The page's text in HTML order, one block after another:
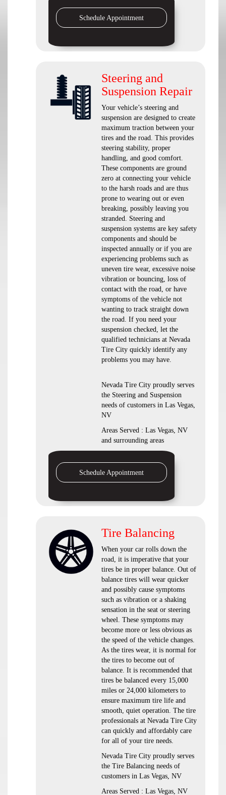
Schedule Appointment
Steering and
Suspension Repair
Your vehicle’s steering and
suspension are designed to create
maximum traction between your
tires and the road. This provides
steering stability, proper
handling, and good comfort.
These components are ground
zero at connecting your vehicle
to the harsh roads and are thus
prone to wearing out or even
breaking, possibly leaving you
stranded. Steering and
suspension systems are key safety
components and should be
inspected annually or if you are
experiencing problems such as
uneven tire wear, excessive noise
vibration or bouncing, loss of
contact with the road, or have
symptoms of the vehicle not
wanting to track straight down
the road. If you need your
suspension checked, let the
qualified technicians at Nevada
Tire City quickly identify any
problems you may have.
Nevada Tire City proudly serves
the Steering and Suspension
needs of customers in Las Vegas,
NV
Areas Served : Las Vegas, NV
and surrounding areas
Schedule Appointment
Tire Balancing
When your car rolls down the
road, it is imperative that your
tires be in proper balance. Out of
balance tires will wear quicker
and possibly cause symptoms
such as vibration or a shaking
sensation in the seat or steering
wheel. These symptoms may
become more or less obvious as
the speed of the vehicle changes.
As the tires wear, it is normal for
the tires to become out of
balance. It is recommended that
tires be balanced every 15,000
miles or 24,000 kilometers to
ensure maximum tire life and
smooth, quiet operation. The tire
professionals at Nevada Tire City
can quickly and affordably care
for all of your tire needs.
Nevada Tire City proudly serves
the Tire Balancing needs of
customers in Las Vegas, NV
Areas Served : Las Vegas, NV